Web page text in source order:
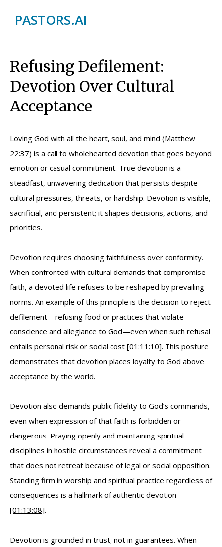
PASTORS.AI
Refusing Defilement:
Devotion Over Cultural
Acceptance
Loving God with all the heart, soul, and mind (Matthew
22:37) is a call to wholehearted devotion that goes beyond
emotion or casual commitment. True devotion is a
steadfast, unwavering dedication that persists despite
cultural pressures, threats, or hardship. Devotion is visible,
sacrificial, and persistent; it shapes decisions, actions, and
priorities.
Devotion requires choosing faithfulness over conformity.
When confronted with cultural demands that compromise
faith, a devoted life refuses to be reshaped by prevailing
norms. An example of this principle is the decision to reject
defilement—refusing food or practices that violate
conscience and allegiance to God—even when such refusal
entails personal risk or social cost [01:11:10]. This posture
demonstrates that devotion places loyalty to God above
acceptance by the world.
Devotion also demands public fidelity to God’s commands,
even when expression of that faith is forbidden or
dangerous. Praying openly and maintaining spiritual
disciplines in hostile circumstances reveal a commitment
that does not retreat because of legal or social opposition.
Standing firm in worship and spiritual practice regardless of
consequences is a hallmark of authentic devotion
[01:13:08].
Devotion is grounded in trust, not in guarantees. When